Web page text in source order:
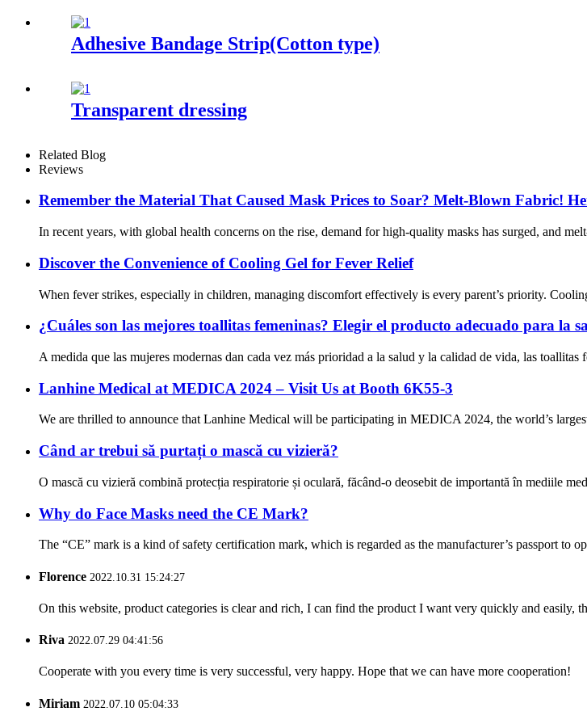
Adhesive Bandage Strip(Cotton type)
Transparent dressing
Related Blog
Reviews
Remember the Material That Caused Mask Prices to Soar? Melt-Blown Fabric!
In recent years, with global health concerns on the rise, demand for high-quality masks has surged, and
Discover the Convenience of Cooling Gel for Fever Relief
When fever strikes, especially in children, managing discomfort effectively is every parent’s priority.
¿Cuáles son las mejores toallitas femeninas? Elegir el producto adecuado para la
A medida que las mujeres modernas dan cada vez más prioridad a la salud y la calidad de vida, las
Lanhine Medical at MEDICA 2024 – Visit Us at Booth 6K55-3
We are thrilled to announce that Lanhine Medical will be participating in MEDICA 2024, the world’s
Când ar trebui să purtați o mască cu vizieră?
O mască cu vizieră combină protecția respiratorie și oculară, făcând-o deosebit de importantă în mediile
Why do Face Masks need the CE Mark?
The “CE” mark is a kind of safety certification mark, which is regarded as the manufacturer’s passport to
Florence 2022.10.31 15:24:27
On this website, product categories is clear and rich, I can find the product I want very quickly and easily,
Riva 2022.07.29 04:41:56
Cooperate with you every time is very successful, very happy. Hope that we can have more cooperation!
Miriam 2022.07.10 05:04:33